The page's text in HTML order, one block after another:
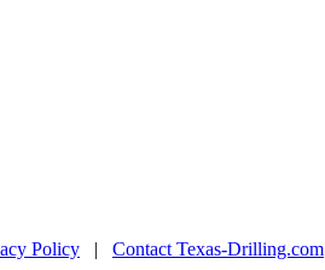
Policy | Contact Texas-Drilling.com